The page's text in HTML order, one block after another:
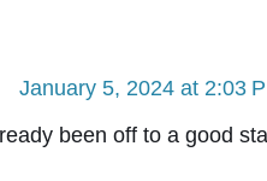
January 5, 2024 at 2:03
been off to a good